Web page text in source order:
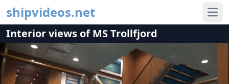
shipvideos.net
Interior views of MS Trollfjord